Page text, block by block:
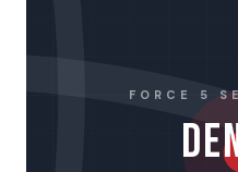
FORCE 5